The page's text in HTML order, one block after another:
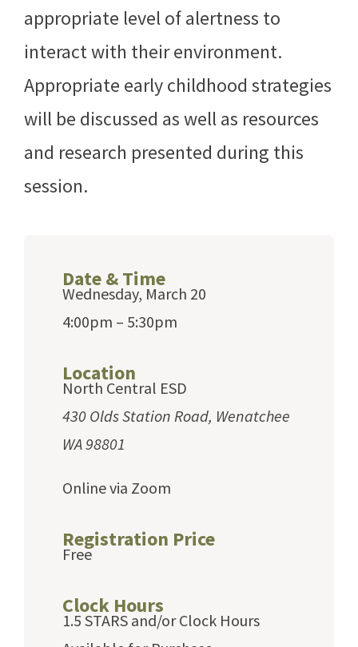
appropriate level of alertness to
interact with their environment.
Appropriate early childhood strategies
will be discussed as well as resources
and research presented during this
session.
Date & Time
Wednesday, March 20
4:00pm – 5:30pm
Location
North Central ESD
430 Olds Station Road, Wenatchee
WA 98801
Online via Zoom
Registration Price
Free
Clock Hours
1.5 STARS and/or Clock Hours